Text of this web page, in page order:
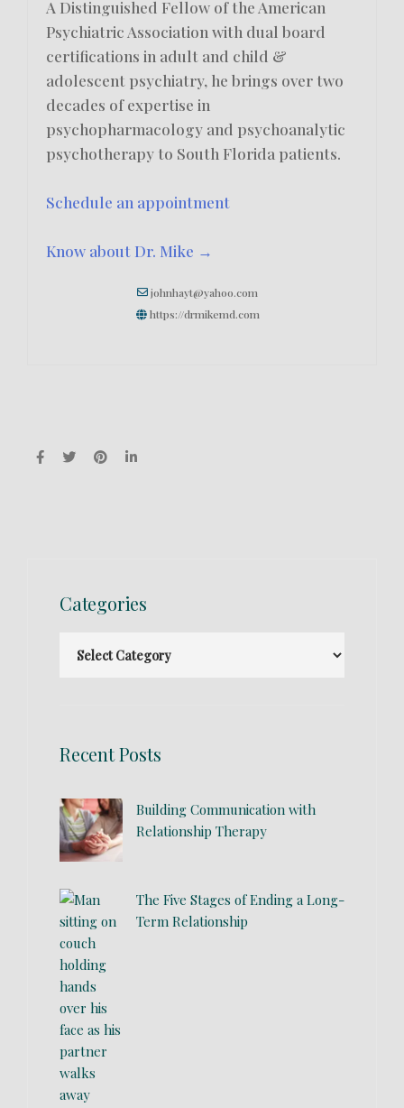
A Distinguished Fellow of the American
Psychiatric Association with dual board
certifications in adult and child &
adolescent psychiatry, he brings over two
decades of expertise in
psychopharmacology and psychoanalytic
psychotherapy to South Florida patients.
Schedule an appointment
Know about Dr. Mike →
johnhayt@yahoo.com
https://drmikemd.com
Categories
Recent Posts
Building Communication with
Relationship Therapy
The Five Stages of Ending a Long-
Term Relationship